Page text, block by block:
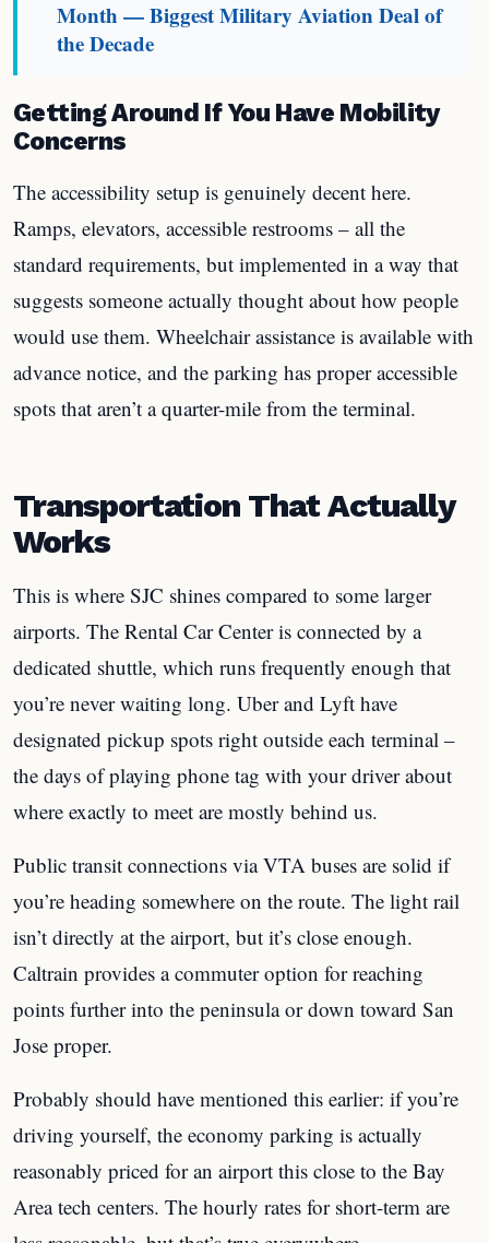
Month — Biggest Military Aviation Deal of
the Decade
Getting Around If You Have Mobility
Concerns
The accessibility setup is genuinely decent here.
Ramps, elevators, accessible restrooms – all the
standard requirements, but implemented in a way that
suggests someone actually thought about how people
would use them. Wheelchair assistance is available with
advance notice, and the parking has proper accessible
spots that aren’t a quarter-mile from the terminal.
Transportation That Actually
Works
This is where SJC shines compared to some larger
airports. The Rental Car Center is connected by a
dedicated shuttle, which runs frequently enough that
you’re never waiting long. Uber and Lyft have
designated pickup spots right outside each terminal –
the days of playing phone tag with your driver about
where exactly to meet are mostly behind us.
Public transit connections via VTA buses are solid if
you’re heading somewhere on the route. The light rail
isn’t directly at the airport, but it’s close enough.
Caltrain provides a commuter option for reaching
points further into the peninsula or down toward San
Jose proper.
Probably should have mentioned this earlier: if you’re
driving yourself, the economy parking is actually
reasonably priced for an airport this close to the Bay
Area tech centers. The hourly rates for short-term are